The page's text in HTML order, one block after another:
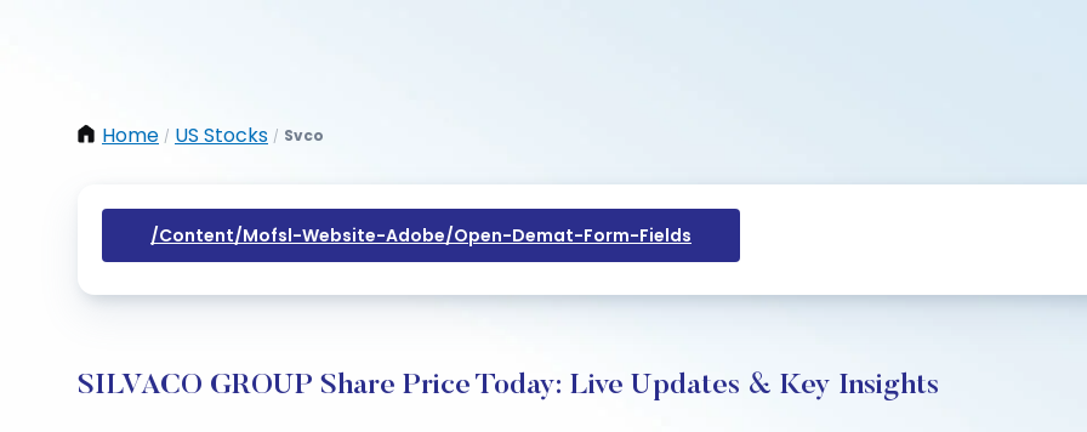
Home / US Stocks / Svco
/content/mofsl-Website-Adobe/open-Demat-Form-Fields
SILVACO GROUP Share Price Today: Live Updates & Key Insights